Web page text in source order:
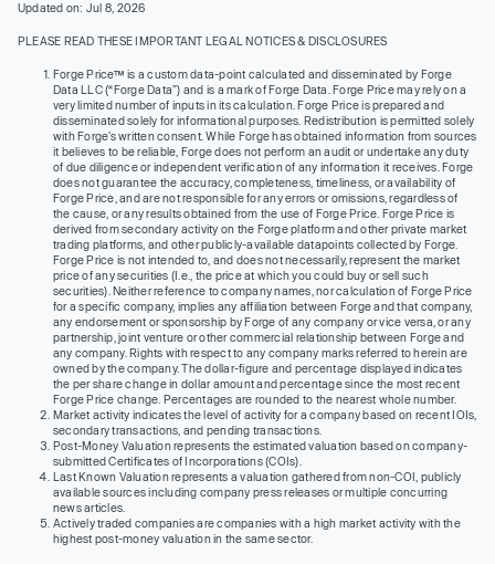
Updated on: Jul 8, 2026
PLEASE READ THESE IMPORTANT LEGAL NOTICES & DISCLOSURES
Forge Price™ is a custom data-point calculated and disseminated by Forge
Data LLC (“Forge Data”) and is a mark of Forge Data. Forge Price may rely on a
very limited number of inputs in its calculation. Forge Price is prepared and
disseminated solely for informational purposes. Redistribution is permitted solely
with Forge’s written consent. While Forge has obtained information from sources
it believes to be reliable, Forge does not perform an audit or undertake any duty
of due diligence or independent verification of any information it receives. Forge
does not guarantee the accuracy, completeness, timeliness, or availability of
Forge Price, and are not responsible for any errors or omissions, regardless of
the cause, or any results obtained from the use of Forge Price. Forge Price is
derived from secondary activity on the Forge platform and other private market
trading platforms, and other publicly-available datapoints collected by Forge.
Forge Price is not intended to, and does not necessarily, represent the market
price of any securities (I.e., the price at which you could buy or sell such
securities). Neither reference to company names, nor calculation of Forge Price
for a specific company, implies any affiliation between Forge and that company,
any endorsement or sponsorship by Forge of any company or vice versa, or any
partnership, joint venture or other commercial relationship between Forge and
any company. Rights with respect to any company marks referred to herein are
owned by the company. The dollar-figure and percentage displayed indicates
the per share change in dollar amount and percentage since the most recent
Forge Price change. Percentages are rounded to the nearest whole number.
Market activity indicates the level of activity for a company based on recent IOIs,
secondary transactions, and pending transactions.
Post-Money Valuation represents the estimated valuation based on company-
submitted Certificates of Incorporations (COIs).
Last Known Valuation represents a valuation gathered from non-COI, publicly
available sources including company press releases or multiple concurring
news articles.
Actively traded companies are companies with a high market activity with the
highest post-money valuation in the same sector.